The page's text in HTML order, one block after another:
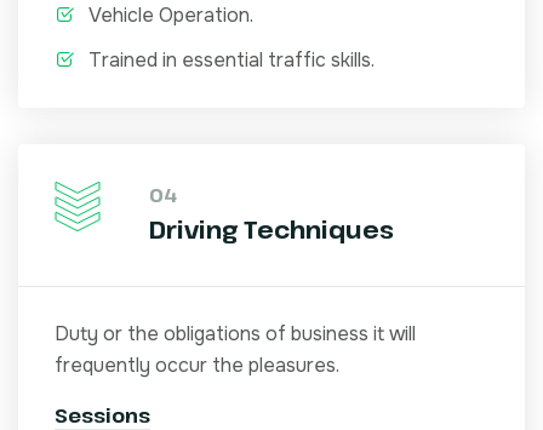
Vehicle Operation.
Trained in essential traffic skills.
04
Driving Techniques
Duty or the obligations of business it will
frequently occur the pleasures.
Sessions